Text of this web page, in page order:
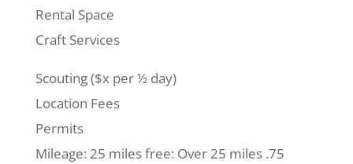
Rental Space
Craft Services
Scouting ($x per ½ day)
Location Fees
Permits
Mileage: 25 miles free: Over 25 miles .75